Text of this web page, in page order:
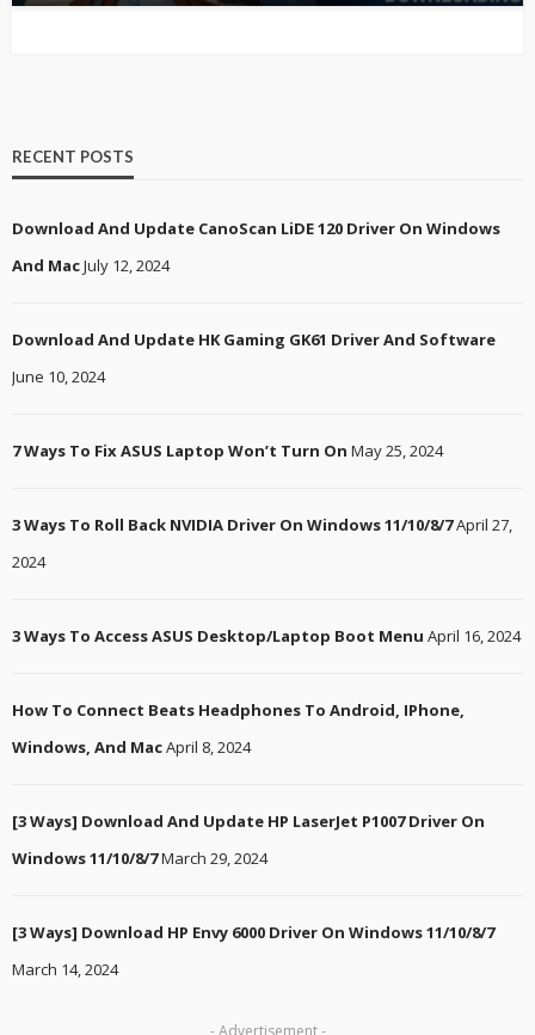
RECENT POSTS
Download And Update CanoScan LiDE 120 Driver On Windows
And MacJuly 12, 2024
Download And Update HK Gaming GK61 Driver And Software
June 10, 2024
7 Ways To Fix ASUS Laptop Won’t Turn On May 25, 2024
3 Ways To Roll Back NVIDIA Driver On Windows 11/10/8/7April 27,
2024
3 Ways To Access ASUS Desktop/Laptop Boot Menu April 16, 2024
How To Connect Beats Headphones To Android, IPhone,
Windows, And MacApril 8, 2024
[3 Ways] Download And Update HP LaserJet P1007 Driver On
Windows 11/10/8/7March 29, 2024
[3 Ways] Download HP Envy 6000 Driver On Windows 11/10/8/7
March 14, 2024
- Advertisement -